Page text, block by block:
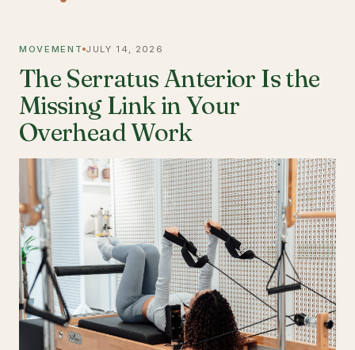
MOVEMENT JULY 14, 2026
The Serratus Anterior Is the
Missing Link in Your
Overhead Work